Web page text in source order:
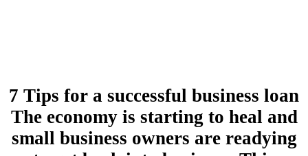
7 Tips for a successful business loan
The economy is starting to heal and
small business owners are readying